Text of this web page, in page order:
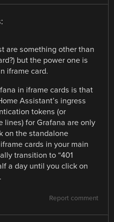
are something other than
but the power one is
iframe card.
in iframe cards is that
Assistant’s ingress
tokens (or
lines) for Grafana are only
on the standalone
cards in your main
transition to “401
a day until you click on
Report comment